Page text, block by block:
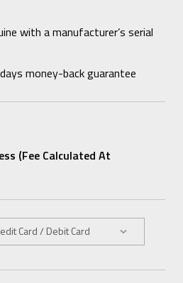
with a manufacturer’s serial
money-back guarantee
(fee Calculated At